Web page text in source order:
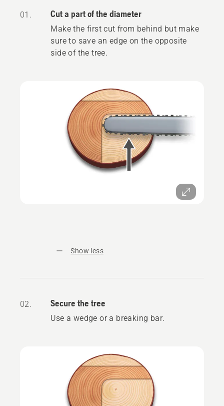
01. Cut a part of the diameter
Make the first cut from behind but make
sure to save an edge on the opposite
side of the tree.
Show less
02. Secure the tree
Use a wedge or a breaking bar.